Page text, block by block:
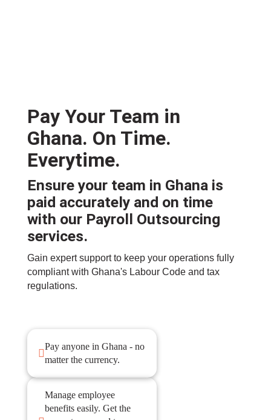
Pay Your Team in
Ghana. On Time.
Everytime.
Ensure your team in Ghana is
paid accurately and on time
with our Payroll Outsourcing
services.
Gain expert support to keep your operations fully
compliant with Ghana's Labour Code and tax
regulations.

Pay anyone in Ghana - no
matter the currency.
Manage employee
benefits easily. Get the